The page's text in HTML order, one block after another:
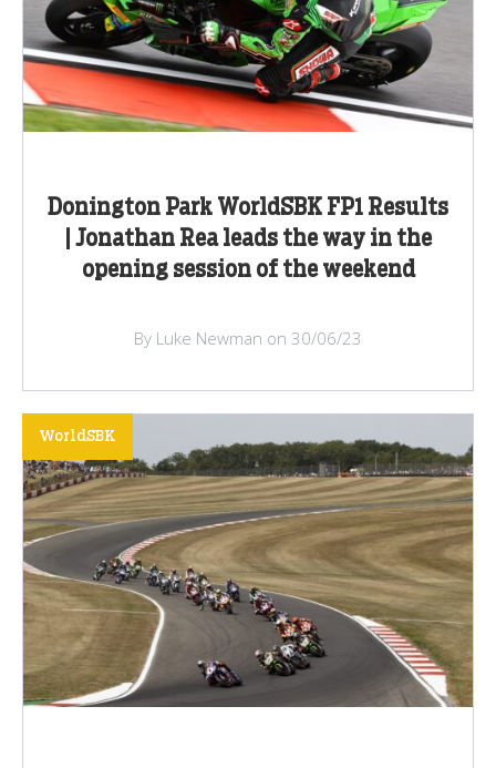
Donington Park WorldSBK FP1 Results
| Jonathan Rea leads the way in the
opening session of the weekend
By Luke Newman on 30/06/23
WorldSBK